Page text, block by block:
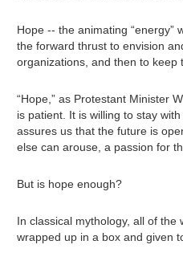
Hope -- the animating “energy”
the forward thrust to envision
organizations, and then to keep
“Hope,” as Protestant Minister
is patient. It is willing to stay
assures us that the future is
else can arouse, a passion for
But is hope enough?
In classical mythology, all of the
wrapped up in a box and given